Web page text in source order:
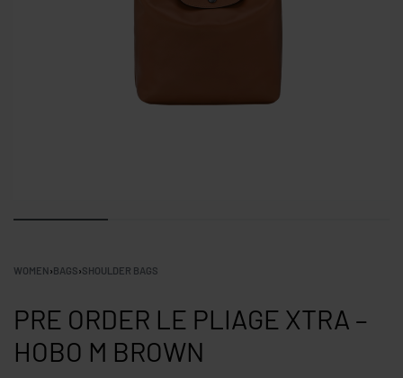
WOMEN›BAGS›SHOULDER BAGS
PRE ORDER LE PLIAGE XTRA –
HOBO M BROWN